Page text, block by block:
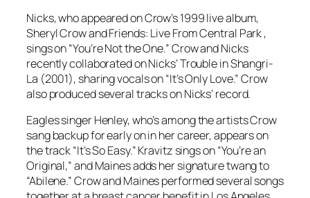
Nicks, who appeared on Crow’s 1999 live album,
Sheryl Crow and Friends: Live From Central Park ,
sings on “You’re Not the One.” Crow and Nicks
recently collaborated on Nicks’ Trouble in Shangri-
La (2001), sharing vocals on “It’s Only Love.” Crow
also produced several tracks on Nicks’ record.
Eagles singer Henley, who’s among the artists Crow
sang backup for early on in her career, appears on
the track “It’s So Easy.” Kravitz sings on “You’re an
Original,” and Maines adds her signature twang to
“Abilene.” Crow and Maines performed several songs